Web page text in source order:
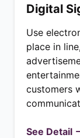
Digital
Use
place in
customers
See Detail